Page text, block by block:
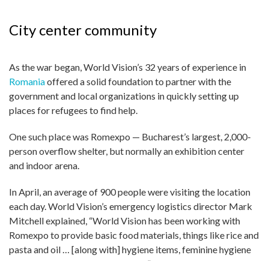
City center community
As the war began, World Vision’s 32 years of experience in
Romaniaoffered a solid foundation to partner with the
government and local organizations in quickly setting up
places for refugees to find help.
One such place was Romexpo — Bucharest’s largest, 2,000-
person over­flow shelter, but normally an exhibition center
and indoor arena.
In April, an average of 900 people were visiting the location
each day. World Vision’s emergency logistics director Mark
Mitchell explained, “World Vision has been working with
Romexpo to provide basic food materials, things like rice and
pasta and oil … [along with] hygiene items, feminine hygiene